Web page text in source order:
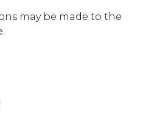
may be made to the